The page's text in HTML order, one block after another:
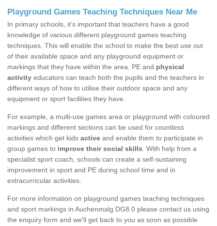
Playground Games Teaching Techniques Near Me
In primary schools, it’s important that teachers have a good
knowledge of various different playground games teaching
techniques. This will enable the school to make the best use out
of their available space and any playground equipment or
markings that they have within the area. PE and physical
activity educators can teach both the pupils and the teachers in
different ways of how to utilise their outdoor space and any
equipment or sport facilities they have.
For example, a multi-use games area or playground with coloured
markings and different sections can be used for countless
activities which get kids active and enable them to participate in
group games to improve their social skills . With help from a
specialist sport coach, schools can create a self-sustaining
improvement in sport and PE during school time and in
extracurricular activities.
For more information on playground games teaching techniques
and sport markings in Auchenmalg DG8 0 please contact us using
the enquiry form and we'll get back to you as soon as possible